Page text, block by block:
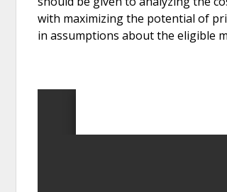
with maximizing the potential of
in assumptions about the eligible